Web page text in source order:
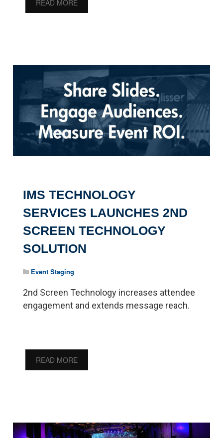
READ MORE
IMS TECHNOLOGY
SERVICES LAUNCHES 2ND
SCREEN TECHNOLOGY
SOLUTION
Event Staging
2nd Screen Technology increases attendee
engagement and extends message reach.
READ MORE